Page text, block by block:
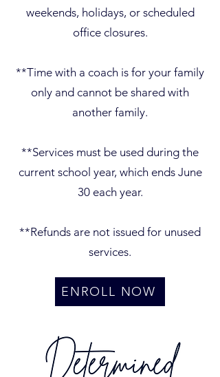
weekends, holidays, or scheduled
office closures.
**Time with a coach is for your family
only and cannot be shared with
another family.
**Services must be used during the
current school year, which ends June
30 each year.
**Refunds are not issued for unused
services.
ENROLL NOW